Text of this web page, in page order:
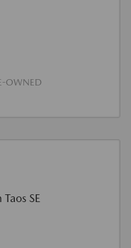
OWNED